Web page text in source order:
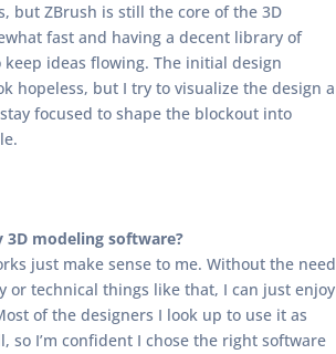
but ZBrush is still the core of the 3D
fast and having a decent library of
ideas flowing. The initial design
hopeless, but I try to visualize the design a
focused to shape the blockout into
modeling software?
just make sense to me. Without the need
or technical things like that, I can just enjoy
of the designers I look up to use it as
so I’m confident I chose the right software